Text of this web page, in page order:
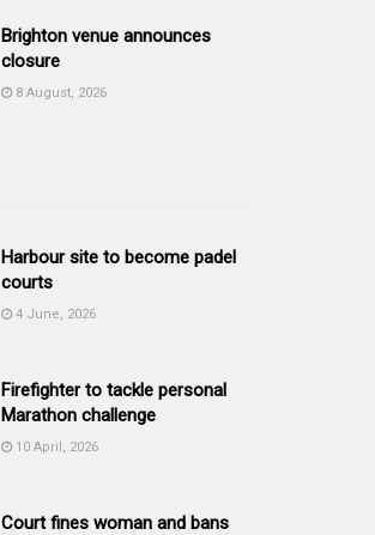
Brighton venue announces
closure
8 August, 2026
Harbour site to become padel
courts
4 June, 2026
Firefighter to tackle personal
Marathon challenge
10 April, 2026
Court fines woman and bans